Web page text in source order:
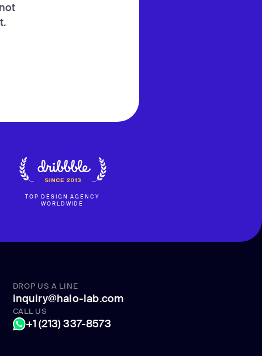
TOP DESIGN AGENCY
WORLDWIDE
DROP US A LINE
inquiry@halo-lab.com
CALL US
+1 (213) 337-8573